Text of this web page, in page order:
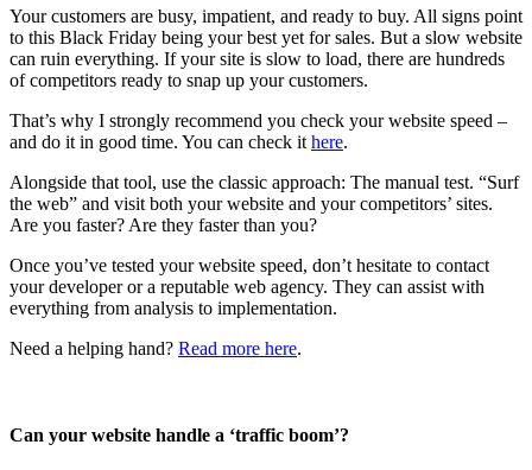
Your customers are busy, impatient, and ready to buy. All signs point
to this Black Friday being your best yet for sales. But a slow website
can ruin everything. If your site is slow to load, there are hundreds
of competitors ready to snap up your customers.
That’s why I strongly recommend you check your website speed –
and do it in good time. You can check it here.
Alongside that tool, use the classic approach: The manual test. “Surf
the web” and visit both your website and your competitors’ sites.
Are you faster? Are they faster than you?
Once you’ve tested your website speed, don’t hesitate to contact
your developer or a reputable web agency. They can assist with
everything from analysis to implementation.
Need a helping hand? Read more here.
Can your website handle a ‘traffic boom’?